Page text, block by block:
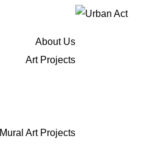
About Us
Art Projects
Mural Art Projects